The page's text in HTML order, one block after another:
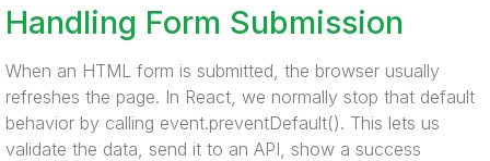
Handling Form Submission
When an HTML form is submitted, the browser usually
refreshes the page. In React, we normally stop that default
behavior by calling event.preventDefault(). This lets us
validate the data, send it to an API, show a success